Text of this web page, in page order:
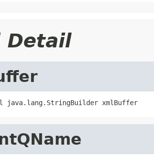
Detail
java.lang.StringBuilder xmlBuffer